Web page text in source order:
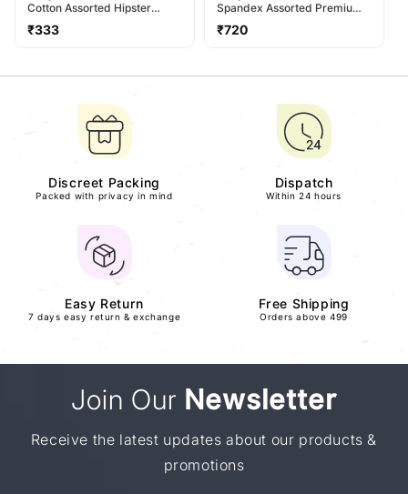
Cotton Assorted Hipster
Regular
₹333
Spandex Assorted Premium
Regular
₹720
Discreet Packing
Packed with privacy in mind
Dispatch
Within 24 hours
Easy Return
7 days easy return & exchange
Free Shipping
Orders above 499
Join Our Newsletter
Receive the latest updates about our products &
promotions